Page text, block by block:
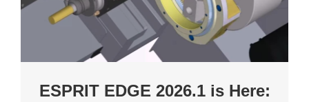
ESPRIT EDGE 2026.1 is Here: